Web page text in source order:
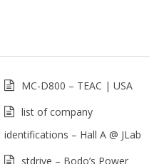
MC-D800 – TEAC | USA
list of company
identifications – Hall A @ JLab
stdrive – Bodo’s Power